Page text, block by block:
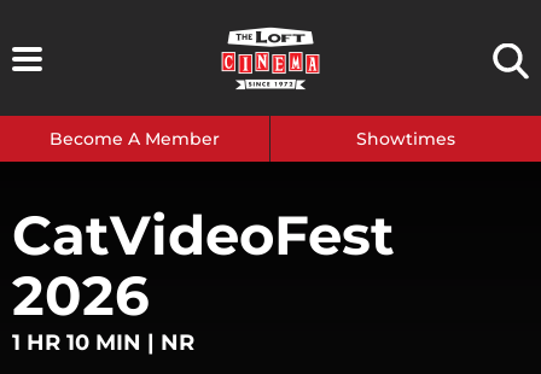
to
Become A Member Showtimes
CatVideoFest
2026
1 HR 10 MIN | NR